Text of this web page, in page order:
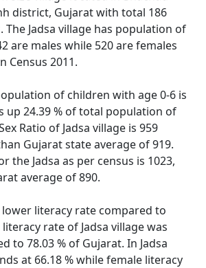
district, Gujarat with total 186
Jadsa village has population of
are males while 520 are females
Census 2011.
of children with age 0-6 is
up 24.39 % of total population of
Ratio of Jadsa village is 959
Gujarat state average of 919.
the Jadsa as per census is 1023,
average of 890.
lower literacy rate compared to
rate of Jadsa village was
to 78.03 % of Gujarat. In Jadsa
at 66.18 % while female literacy